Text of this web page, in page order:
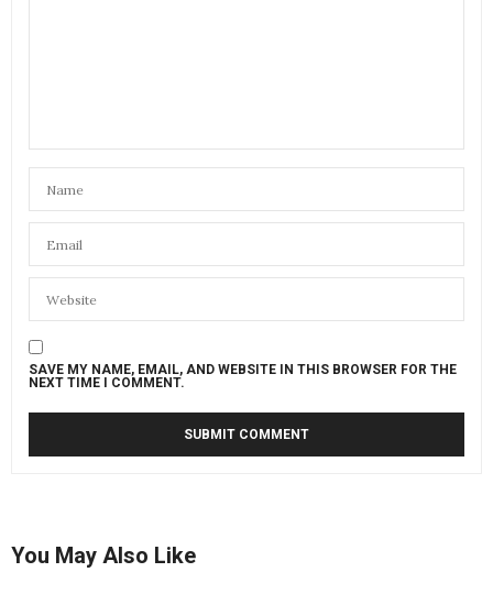
SAVE MY NAME, EMAIL, AND WEBSITE IN THIS BROWSER FOR THE
NEXT TIME I COMMENT.
You May Also Like